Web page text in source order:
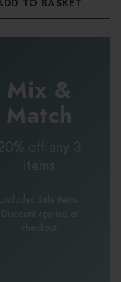
TO BASKET
Mix &
Match
off any 3
items
Excludes Sale items.
Discount applied at
checkout.